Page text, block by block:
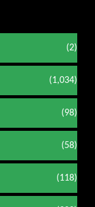
(2)
(1,034)
(98)
(58)
(118)